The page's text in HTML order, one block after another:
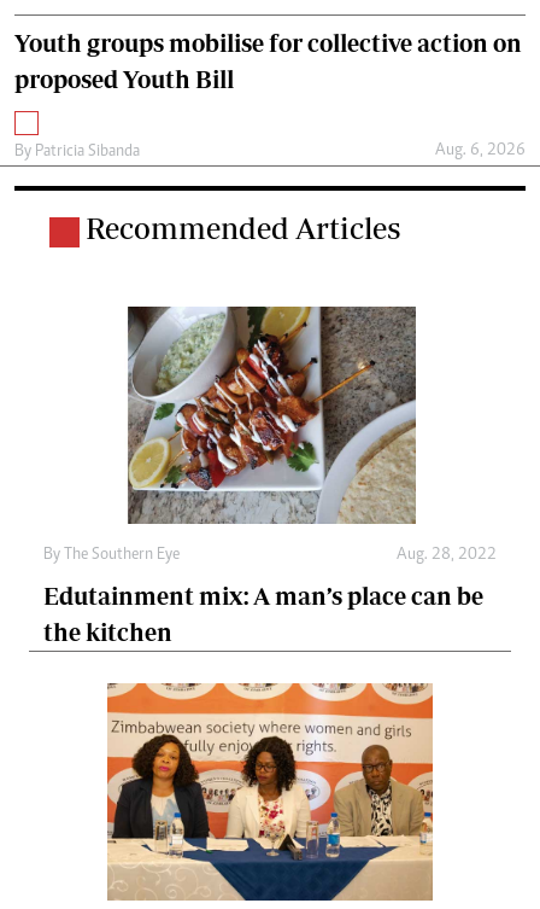
Youth groups mobilise for collective action on
proposed Youth Bill
By Patricia Sibanda Aug. 6, 2026
Recommended Articles
By The Southern Eye Aug. 28, 2022
Edutainment mix: A man’s place can be
the kitchen